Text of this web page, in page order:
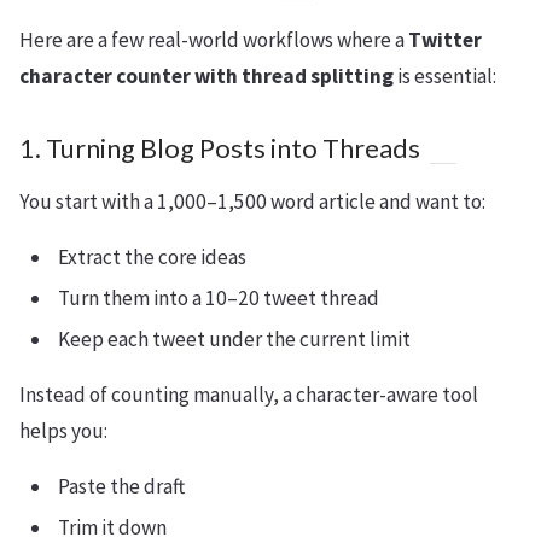
Here are a few real-world workflows where aTwitter
character counter with thread splittingis essential:
1. Turning Blog Posts into Threads
You start with a 1,000–1,500 word article and want to:
Extract the core ideas
Turn them into a 10–20 tweet thread
Keep each tweet under the current limit
Instead of counting manually, a character-aware tool
helps you:
Paste the draft
Trim it down